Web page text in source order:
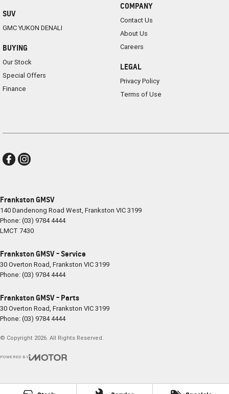
SUV
GMC YUKON DENALI
BUYING
Our Stock
Special Offers
Finance
COMPANY
Contact Us
About Us
Careers
LEGAL
Privacy Policy
Terms of Use
Frankston GMSV
140 Dandenong Road West, Frankston VIC3199
Phone:(03) 9784 4444
LMCT 7430
Frankston GMSV - Service
30 Overton Road, Frankston VIC3199
Phone:(03) 9784 4444
Frankston GMSV - Parts
30 Overton Road, Frankston VIC3199
Phone:(03) 9784 4444
© Copyright 2026 . All Rights Reserved.
POWERED BY